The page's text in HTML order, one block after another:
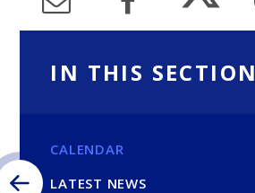
IN THIS SECTION
CALENDAR
LATEST NEWS